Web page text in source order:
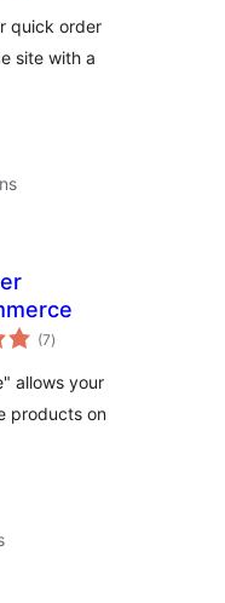
quick order
site with a
(7total
ratings
)
allows your
products on